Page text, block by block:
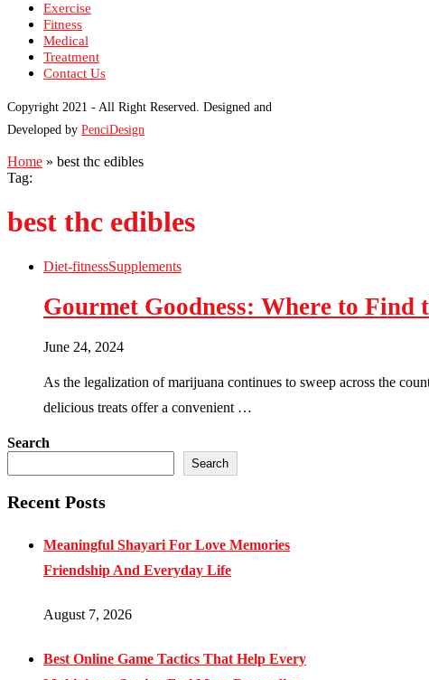
Exercise
Fitness
Medical
Treatment
Contact Us
Copyright 2021 - All Right Reserved. Designed and
Developed by PenciDesign
Home » best thc edibles
Tag:
best thc edibles
Diet-fitnessSupplements
Gourmet Goodness: Where to Find
June 24, 2024
As the legalization of marijuana continues to sweep across the
delicious treats offer a convenient …
Search
Search
Recent Posts
Meaningful Shayari For Love Memories
Friendship And Everyday Life
August 7, 2026
Best Online Game Tactics That Help Every